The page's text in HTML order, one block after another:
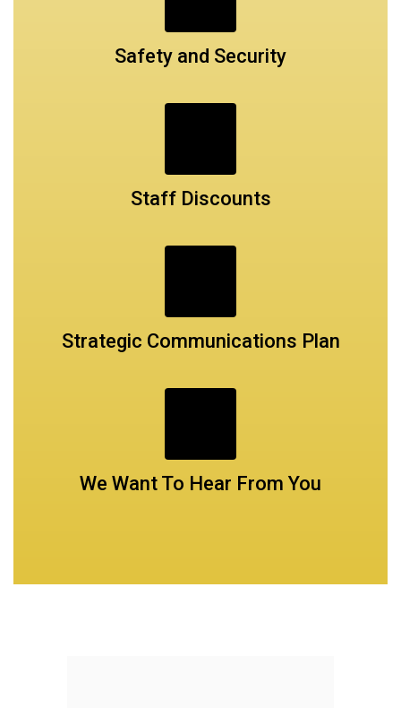
Safety and Security
Staff Discounts
Strategic Communications Plan
We Want To Hear From You